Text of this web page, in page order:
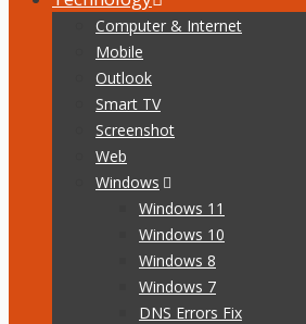
Computer & Internet
Mobile
Outlook
Smart TV
Screenshot
Web
Windows
Windows 11
Windows 10
Windows 8
Windows 7
DNS Errors Fix